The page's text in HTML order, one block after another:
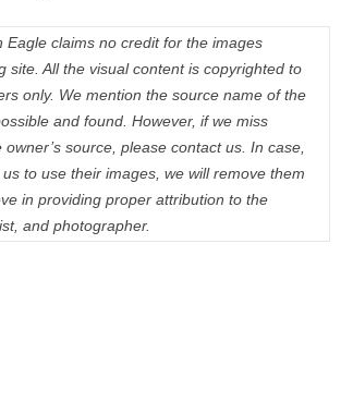
Eagle claims no credit for the images
site. All the visual content is copyrighted to
only. We mention the source name of the
and found. However, if we miss
source, please contact us. In case,
us to use their images, we will remove them
in providing proper attribution to the
and photographer.